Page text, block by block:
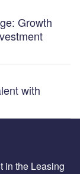
Growth
with
in the Leasing